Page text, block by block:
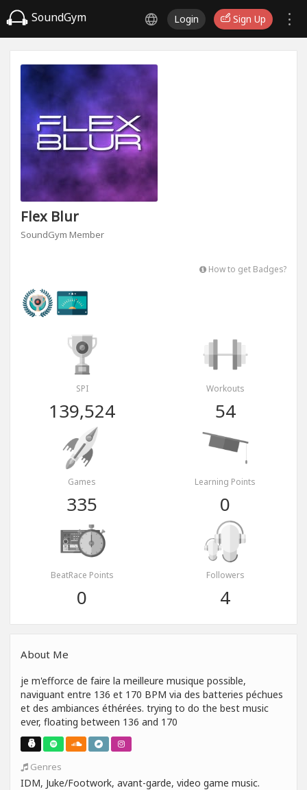
SoundGym Login Sign Up
Flex Blur
SoundGym Member
How to get Badges?
SPI
139,524
Workouts
54
Games
335
Learning Points
0
BeatRace Points
0
Followers
4
About Me
je m'efforce de faire la meilleure musique possible,
naviguant entre 136 et 170 BPM via des batteries péchues
et des ambiances éthérées. trying to do the best music
ever, floating between 136 and 170
Genres
IDM, Juke/Footwork, avant-garde, video game music.